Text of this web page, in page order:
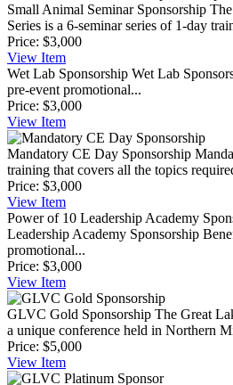
Small Animal Seminar Sponsorship
Series is a 6-seminar series of 1-day
Price: $3,000
View Item
Wet Lab Sponsorship Wet Lab
pre-event promotional...
Price: $3,000
View Item
Mandatory CE Day Sponsorship
training that covers all the topics
Price: $3,000
View Item
Power of 10 Leadership Academy
Leadership Academy Sponsorship
promotional...
Price: $3,000
View Item
GLVC Gold Sponsorship The Great
a unique conference held in Northern
Price: $5,000
View Item